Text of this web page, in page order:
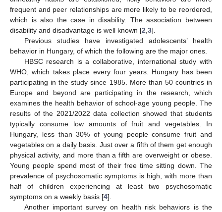
frequent and peer relationships are more likely to be reordered,
which is also the case in disability. The association between
disability and disadvantage is well known [2 3].
Previous studies have investigated adolescents’ health
behavior in Hungary, of which the following are the major ones.
HBSC research is a collaborative, international study with
WHO, which takes place every four years. Hungary has been
participating in the study since 1985. More than 50 countries in
Europe and beyond are participating in the research, which
examines the health behavior of school-age young people. The
results of the 2021/2022 data collection showed that students
typically consume low amounts of fruit and vegetables. In
Hungary, less than 30% of young people consume fruit and
vegetables on a daily basis. Just over a fifth of them get enough
physical activity, and more than a fifth are overweight or obese.
Young people spend most of their free time sitting down. The
prevalence of psychosomatic symptoms is high, with more than
half of children experiencing at least two psychosomatic
symptoms on a weekly basis [4].
Another important survey on health risk behaviors is the